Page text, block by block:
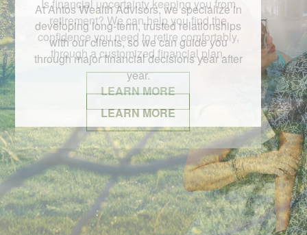
At Antos Wealth Advisors, we specialize in
developing long-term, trusted relationships
with our clients, so we can guide you
through major financial decisions year after
year.
LEARN MORE